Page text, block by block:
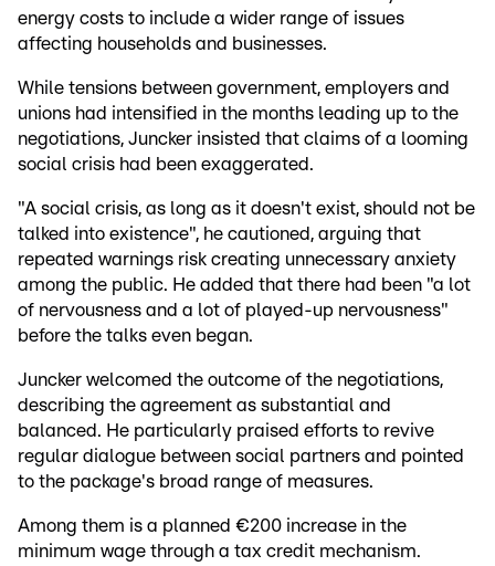
energy costs to include a wider range of issues
affecting households and businesses.
While tensions between government, employers and
unions had intensified in the months leading up to the
negotiations, Juncker insisted that claims of a looming
social crisis had been exaggerated.
"A social crisis, as long as it doesn't exist, should not be
talked into existence", he cautioned, arguing that
repeated warnings risk creating unnecessary anxiety
among the public. He added that there had been "a lot
of nervousness and a lot of played-up nervousness"
before the talks even began.
Juncker welcomed the outcome of the negotiations,
describing the agreement as substantial and
balanced. He particularly praised efforts to revive
regular dialogue between social partners and pointed
to the package's broad range of measures.
Among them is a planned €200 increase in the
minimum wage through a tax credit mechanism.